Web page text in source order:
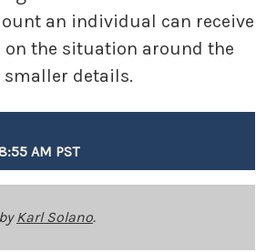
an individual can receive
on the situation around the
details.
AM PST
Karl Solano.